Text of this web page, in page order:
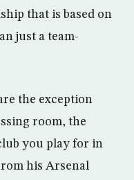
that is based on
just a team-
the exception
room, the
you play for in
his Arsenal